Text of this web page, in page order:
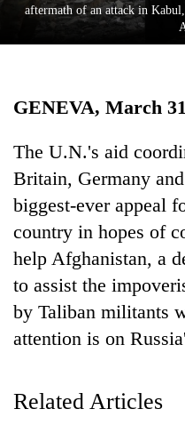
Lifestyle
Environment
Health
aftermath of an attack in
GENEVA, March 31
The U.N.'s aid
Britain, Germany
biggest-ever appeal
country in hopes of
help Afghanistan, a
to assist the
by Taliban militants
attention is on
Related Articles